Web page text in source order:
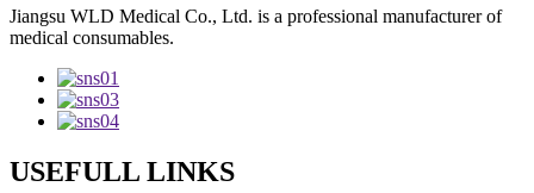
Jiangsu WLD Medical Co., Ltd. is a professional manufacturer of
medical consumables.
USEFULL LINKS